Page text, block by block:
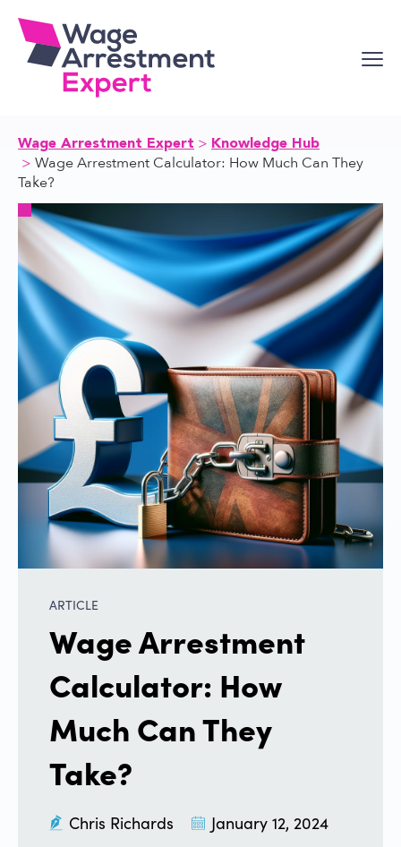
content
Wage Arrestment Expert Knowledge Hub
Wage Arrestment Calculator: How Much Can They
Take?
ARTICLE
Wage Arrestment
Calculator: How
Much Can They
Take?
Chris Richards January 12, 2024